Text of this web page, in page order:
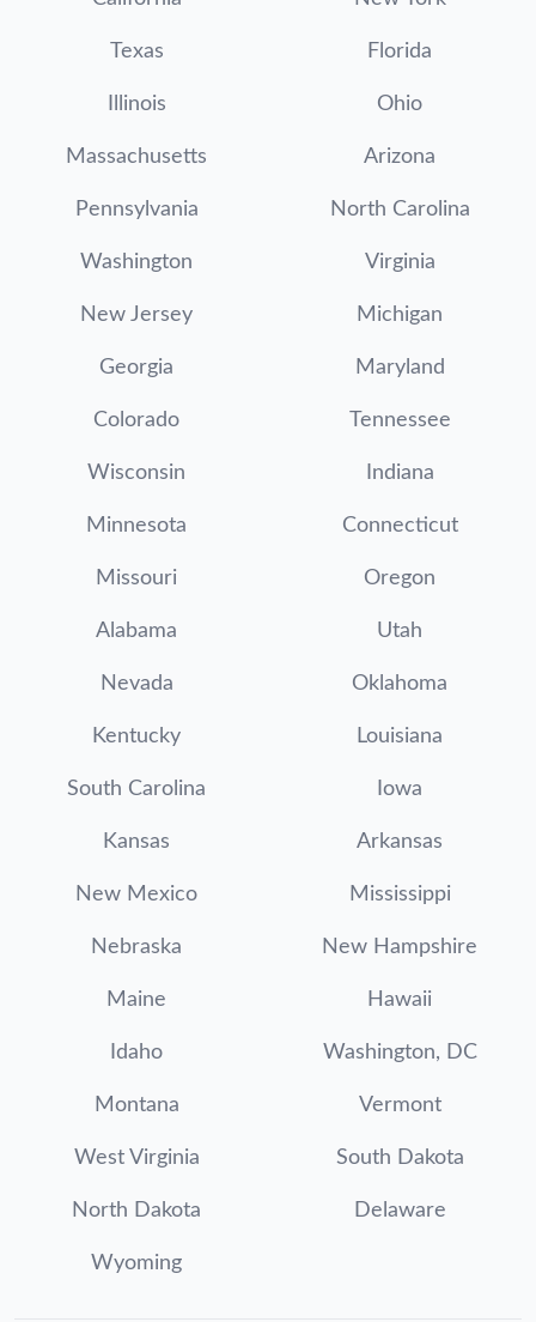
Texas Florida
Illinois Ohio
Massachusetts Arizona
Pennsylvania North Carolina
Washington Virginia
New Jersey Michigan
Georgia Maryland
Colorado Tennessee
Wisconsin Indiana
Minnesota Connecticut
Missouri Oregon
Alabama Utah
Nevada Oklahoma
Kentucky Louisiana
South Carolina Iowa
Kansas Arkansas
New Mexico Mississippi
Nebraska New Hampshire
Maine Hawaii
Idaho Washington, DC
Montana Vermont
West Virginia South Dakota
North Dakota Delaware
Wyoming